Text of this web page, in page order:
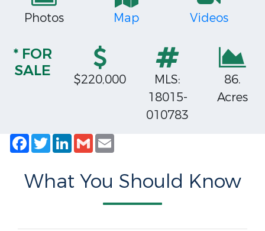
Photos Map Videos
* FOR
SALE
$220,000
MLS:
18015-
010783
86.
Acres
Facebook
TwitterLinkedIn
Gmail
What You Should Know